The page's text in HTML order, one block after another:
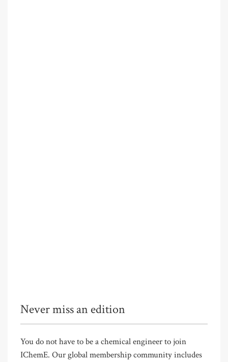
Never miss an edition
You do not have to be a chemical engineer to join
IChemE. Our global membership community includes